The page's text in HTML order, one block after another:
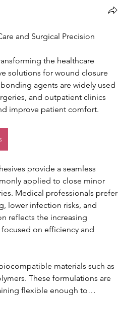
and Surgical Precision
the healthcare
solutions for wound closure
agents are widely used
and outpatient clinics
improve patient comfort.
provide a seamless
applied to close minor
Medical professionals prefer
lower infection risks, and
reflects the increasing
on efficiency and
materials such as
These formulations are
flexible enough to…